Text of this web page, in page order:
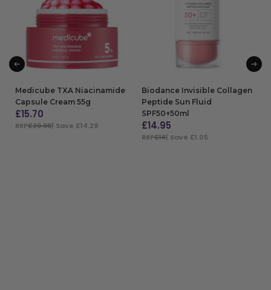
Medicube TXA Niacinamide
Capsule Cream 55g
£15.70
RRP£29.99| Save £14.29
Biodance Invisible Collagen
Peptide Sun Fluid
SPF50+50ml
£14.95
RRP£16| Save £1.05